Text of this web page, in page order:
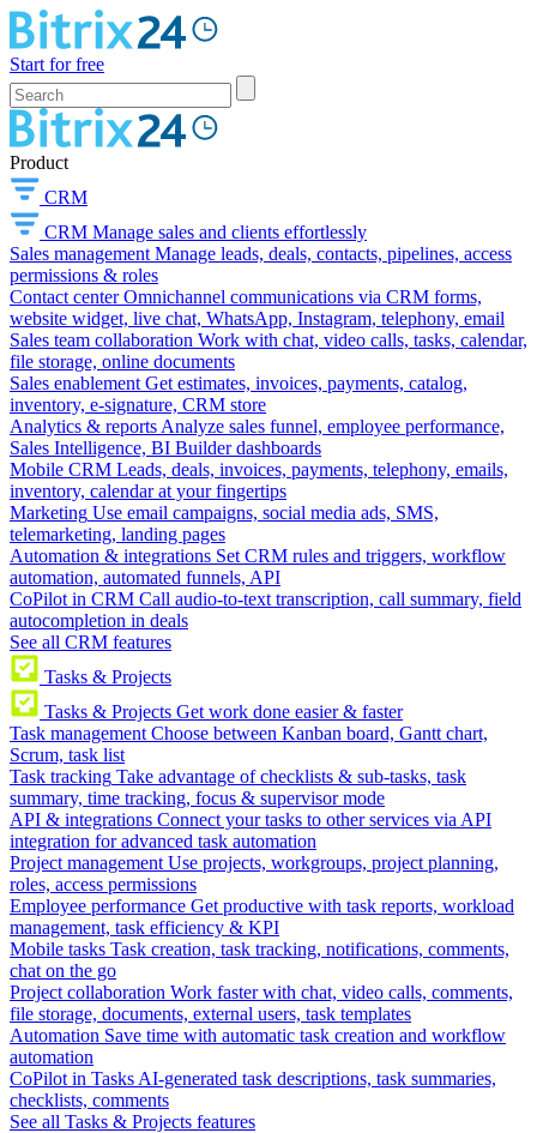
Start for free
Product
CRM
CRM Manage sales and clients effortlessly
Sales management Manage leads, deals, contacts, pipelines, access
permissions & roles
Contact center Omnichannel communications via CRM forms,
website widget, live chat, WhatsApp, Instagram, telephony, email
Sales team collaboration Work with chat, video calls, tasks, calendar,
file storage, online documents
Sales enablement Get estimates, invoices, payments, catalog,
inventory, e-signature, CRM store
Analytics & reports Analyze sales funnel, employee performance,
Sales Intelligence, BI Builder dashboards
Mobile CRM Leads, deals, invoices, payments, telephony, emails,
inventory, calendar at your fingertips
Marketing Use email campaigns, social media ads, SMS,
telemarketing, landing pages
Automation & integrations Set CRM rules and triggers, workflow
automation, automated funnels, API
CoPilot in CRM Call audio-to-text transcription, call summary, field
autocompletion in deals
See all CRM features
Tasks & Projects
Tasks & Projects Get work done easier & faster
Task management Choose between Kanban board, Gantt chart,
Scrum, task list
Task tracking Take advantage of checklists & sub-tasks, task
summary, time tracking, focus & supervisor mode
API & integrations Connect your tasks to other services via API
integration for advanced task automation
Project management Use projects, workgroups, project planning,
roles, access permissions
Employee performance Get productive with task reports, workload
management, task efficiency & KPI
Mobile tasks Task creation, task tracking, notifications, comments,
chat on the go
Project collaboration Work faster with chat, video calls, comments,
file storage, documents, external users, task templates
Automation Save time with automatic task creation and workflow
automation
CoPilot in Tasks AI-generated task descriptions, task summaries,
checklists, comments
See all Tasks & Projects features